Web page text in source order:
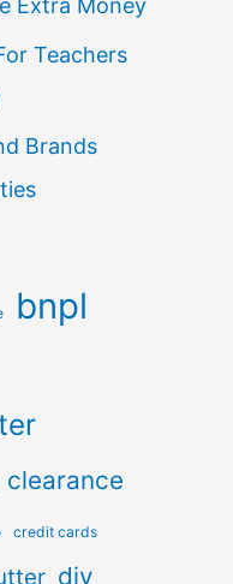
Extra Money
Teachers
Brands
bnpl
clearance
credit cards
diy